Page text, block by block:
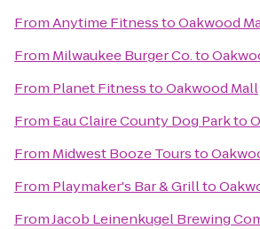
FromAnytime FitnesstoOakwood
From Milwaukee Burger Co.to
From Planet FitnesstoOakwood Mall
From Eau Claire County Dog Parkto
From Midwest Booze Toursto
From Playmaker's Bar & Grillto
FromJacob Leinenkugel Brewing